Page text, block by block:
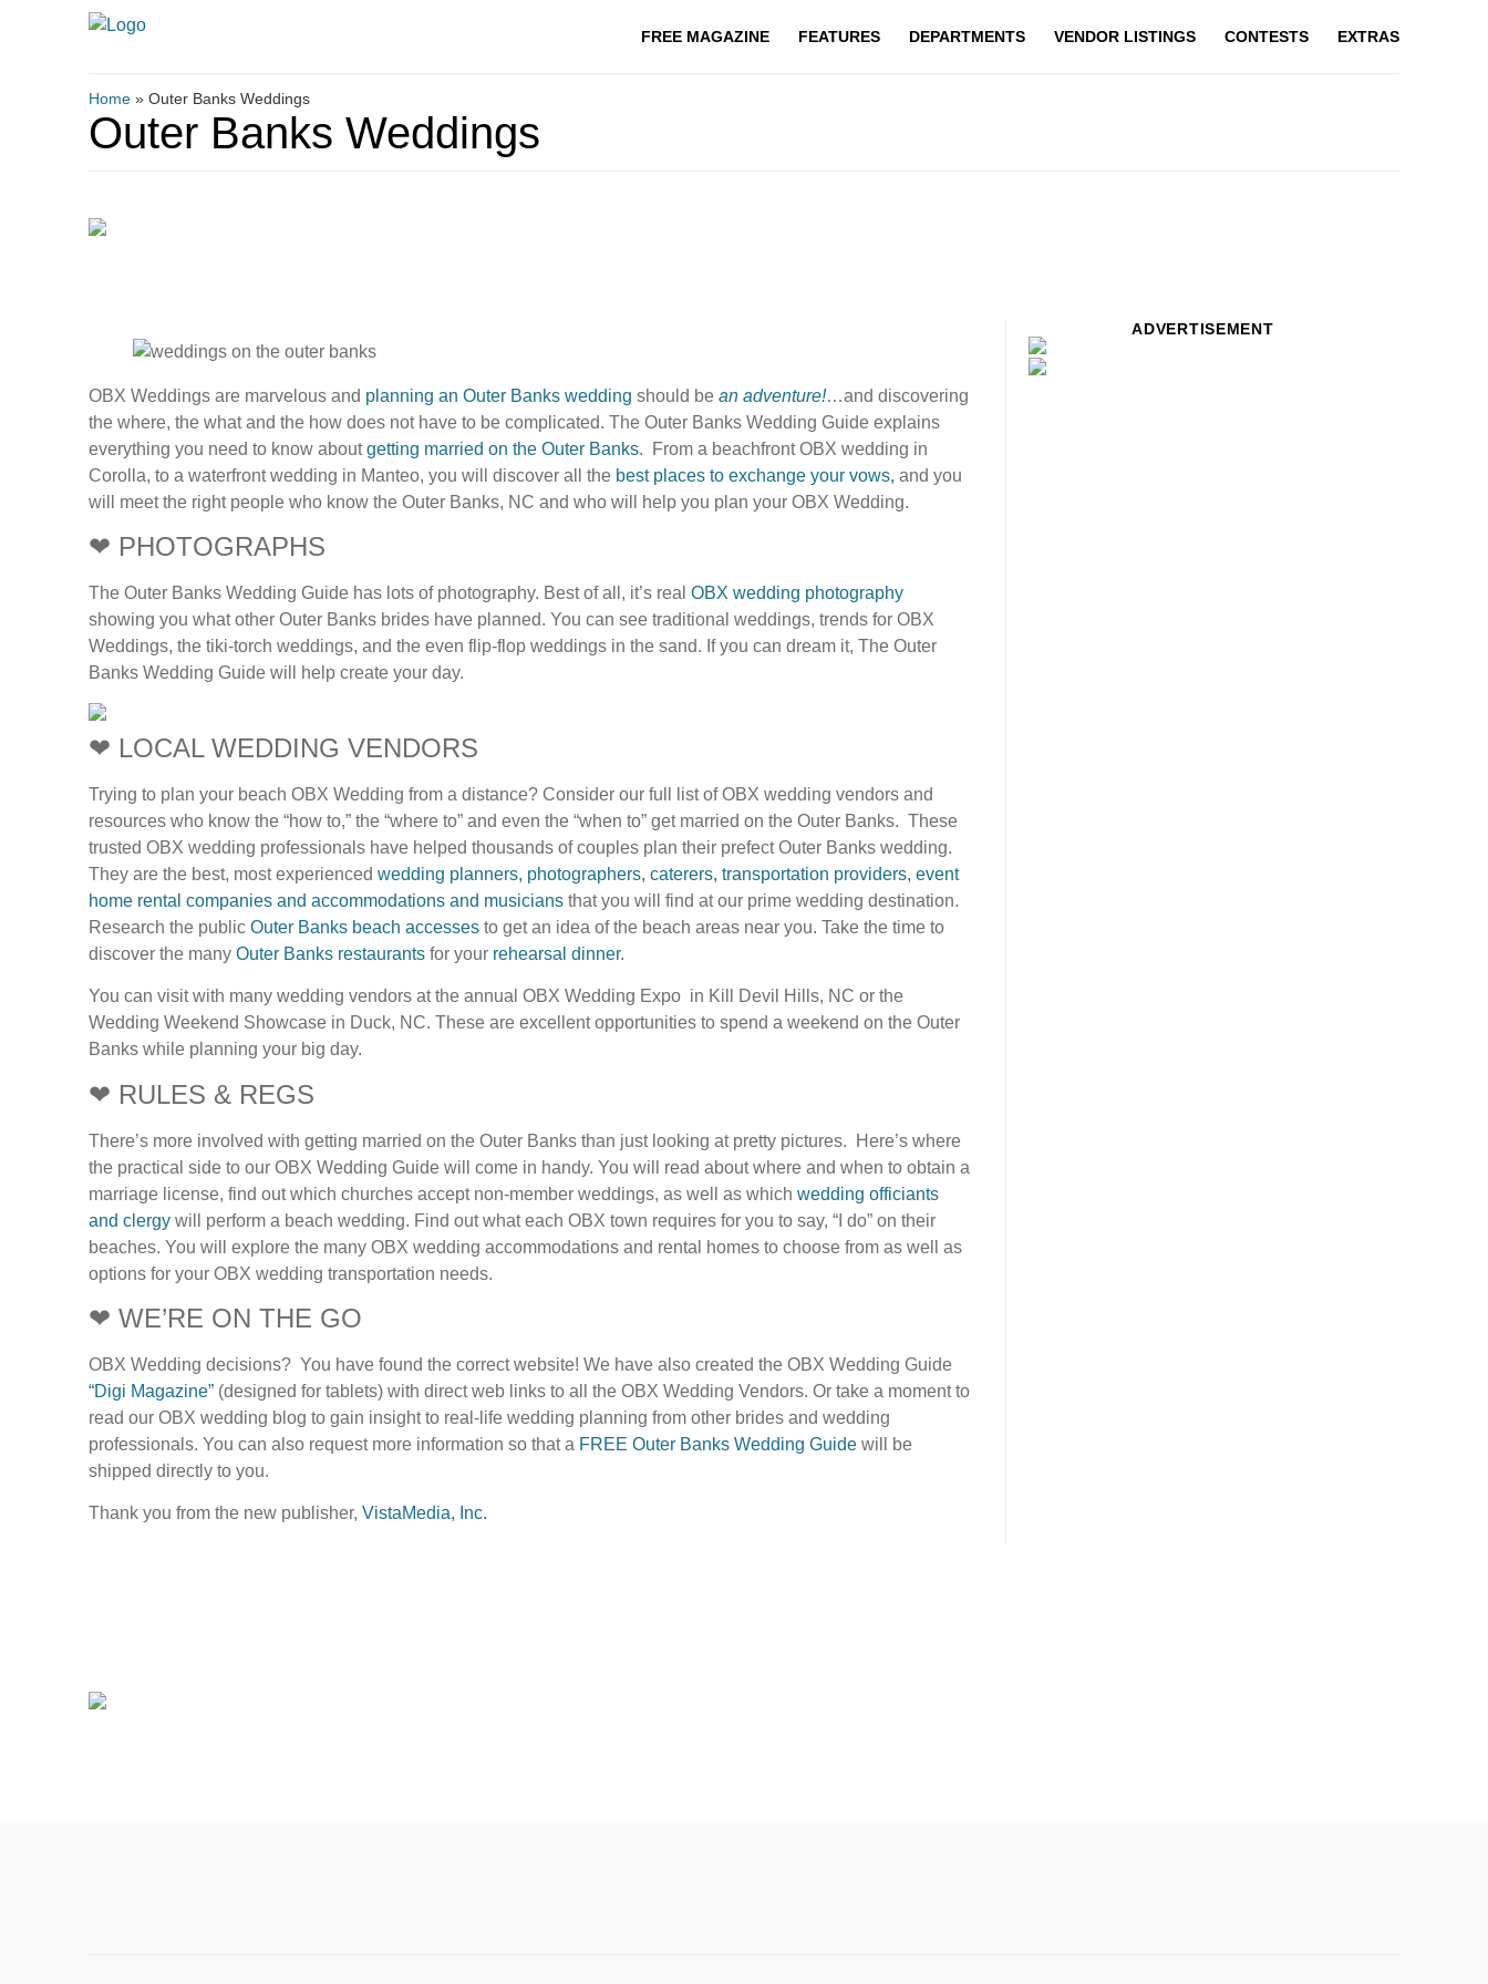
FREE MAGAZINE FEATURES DEPARTMENTS VENDOR LISTINGS CONTESTS EXTRAS
Home » Outer Banks Weddings
Outer Banks Weddings
OBX Weddings are marvelous and planning an Outer Banks wedding should be an adventure!…and discovering
the where, the what and the how does not have to be complicated. The Outer Banks Wedding Guide explains
everything you need to know aboutgetting married on the Outer Banks. From a beachfront OBX wedding in
Corolla, to a waterfront wedding in Manteo, you will discover all the best places to exchange your vows, and you
will meet the right people who know the Outer Banks, NC and who will help you plan your OBX Wedding.
❤ PHOTOGRAPHS
The Outer Banks Wedding Guide has lots of photography. Best of all, it’s real OBX wedding photography
showing you what other Outer Banks brides have planned. You can see traditional weddings, trends for OBX
Weddings, the tiki-torch weddings, and the even flip-flop weddings in the sand. If you can dream it, The Outer
Banks Wedding Guide will help create your day.
❤ LOCAL WEDDING VENDORS
Trying to plan your beach OBX Wedding from a distance? Consider our full list of OBX wedding vendors and
resources who know the “how to,” the “where to” and even the “when to” get married on the Outer Banks. These
trusted OBX wedding professionals have helped thousands of couples plan their prefect Outer Banks wedding.
They are the best, most experienced wedding planners, photographers, caterers, transportation providers, event
home rental companies and accommodations and musicians that you will find at our prime wedding destination.
Research the public Outer Banks beach accesses to get an idea of the beach areas near you. Take the time to
discover the many Outer Banks restaurants for your rehearsal dinner.
You can visit with many wedding vendors at the annual OBX Wedding Expo in Kill Devil Hills, NC or the
Wedding Weekend Showcase in Duck, NC. These are excellent opportunities to spend a weekend on the Outer
Banks while planning your big day.
❤ RULES & REGS
There’s more involved with getting married on the Outer Banks than just looking at pretty pictures. Here’s where
the practical side to our OBX Wedding Guide will come in handy. You will read about where and when to obtain a
marriage license, find out which churches accept non-member weddings, as well as which wedding officiants
and clergy will perform a beach wedding. Find out what each OBX town requires for you to say, “I do” on their
beaches. You will explore the many OBX wedding accommodations and rental homes to choose from as well as
options for your OBX wedding transportation needs.
❤ WE’RE ON THE GO
OBX Wedding decisions? You have found the correct website! We have also created the OBX Wedding Guide
“Digi Magazine” (designed for tablets) with direct web links to all the OBX Wedding Vendors. Or take a moment to
read our OBX wedding blog to gain insight to real-life wedding planning from other brides and wedding
professionals. You can also request more information so that a FREE Outer Banks Wedding Guide will be
shipped directly to you.
Thank you from the new publisher, VistaMedia, Inc.
ADVERTISEMENT